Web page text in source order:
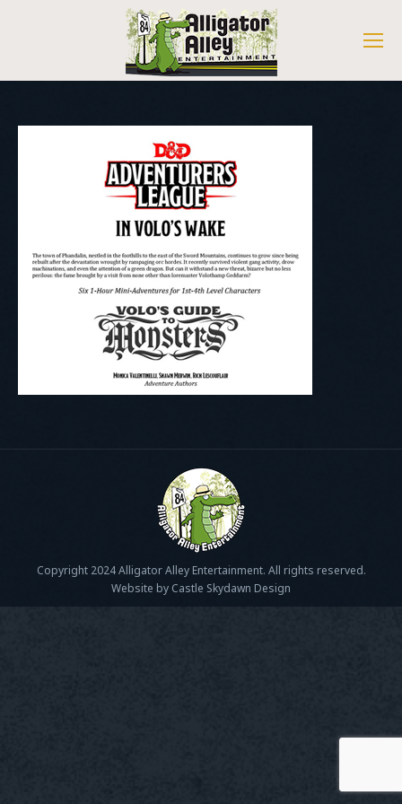
Copyright 2024 Alligator Alley Entertainment. All rights reserved.
Website by Castle Skydawn Design